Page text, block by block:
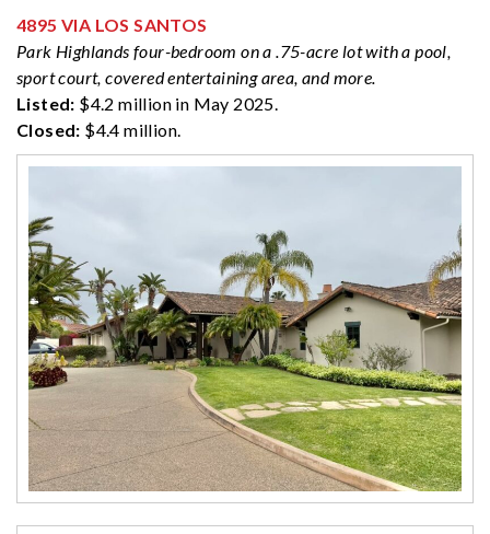
4895 VIA LOS SANTOS
Park Highlands four-bedroom on a .75-acre lot with a pool,
sport court, covered entertaining area, and more.
Listed: $4.2 million in May 2025.
Closed: $4.4 million.